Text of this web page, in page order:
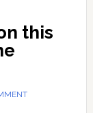
this